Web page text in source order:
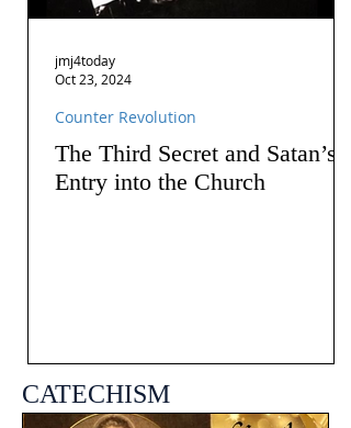
The Third Secret and Satan’s
Entry into the Church
Counter Revolution
jmj4today
Oct 23, 2024
CATECHISM